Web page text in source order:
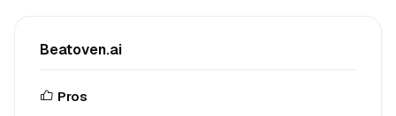
Beatoven.ai
Pros